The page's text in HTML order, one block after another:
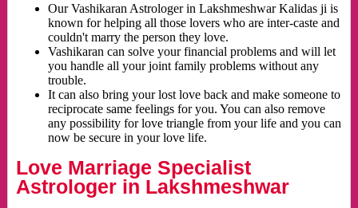
Our Vashikaran Astrologer in Lakshmeshwar Kalidas ji is
known for helping all those lovers who are inter-caste and
couldn't marry the person they love.
Vashikaran can solve your financial problems and will let
you handle all your joint family problems without any
trouble.
It can also bring your lost love back and make someone to
reciprocate same feelings for you. You can also remove
any possibility for love triangle from your life and you can
now be secure in your love life.
Love Marriage Specialist
Astrologer in Lakshmeshwar